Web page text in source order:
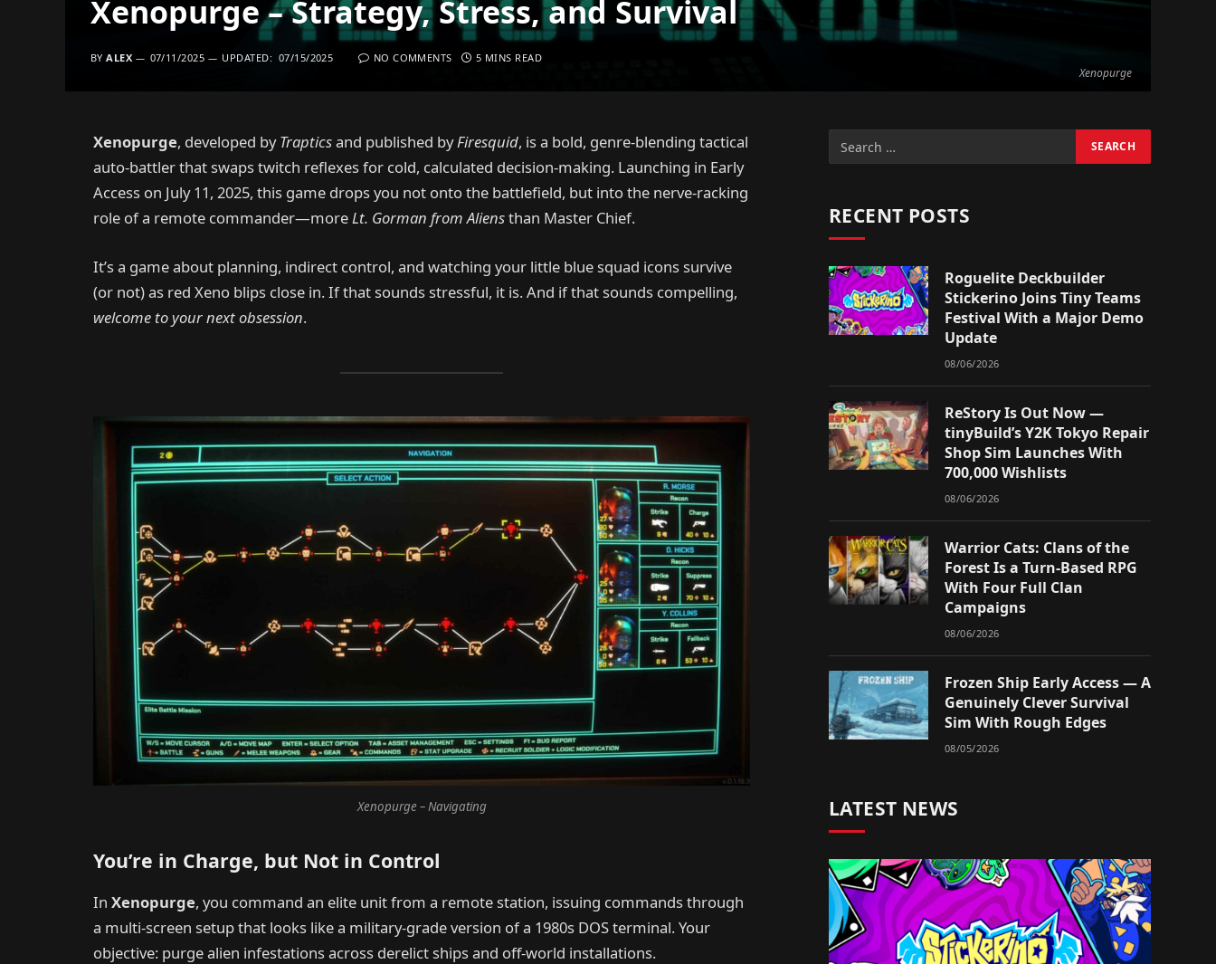
Xenopurge
Xenopurge – Strategy, Stress, and Survival
BY ALEX 07/11/2025 UPDATED: 07/15/2025 NO COMMENTS 5 MINS READ
Xenopurge, developed byTrapticsand published byFiresquid, is a bold, genre-blending tactical
auto-battler that swaps twitch reflexes for cold, calculated decision-making. Launching in Early
Access on July 11, 2025, this game drops you not onto the battlefield, but into the nerve-racking
role of a remote commander—moreLt. Gorman from Aliensthan Master Chief.
It’s a game about planning, indirect control, and watching your little blue squad icons survive
(or not) as red Xeno blips close in. If that sounds stressful, it is. And if that sounds compelling,
welcome to your next obsession.
Xenopurge – Navigating
You’re in Charge, but Not in Control
In Xenopurge, you command an elite unit from a remote station, issuing commands through
a multi-screen setup that looks like a military-grade version of a 1980s DOS terminal. Your
objective: purge alien infestations across derelict ships and off-world installations.
RECENT POSTS
Roguelite Deckbuilder
Stickerino Joins Tiny Teams
Festival With a Major Demo
Update
08/06/2026
ReStory Is Out Now —
tinyBuild’s Y2K Tokyo Repair
Shop Sim Launches With
700,000 Wishlists
08/06/2026
Warrior Cats: Clans of the
Forest Is a Turn-Based RPG
With Four Full Clan
Campaigns
08/06/2026
Frozen Ship Early Access — A
Genuinely Clever Survival
Sim With Rough Edges
08/05/2026
LATEST NEWS